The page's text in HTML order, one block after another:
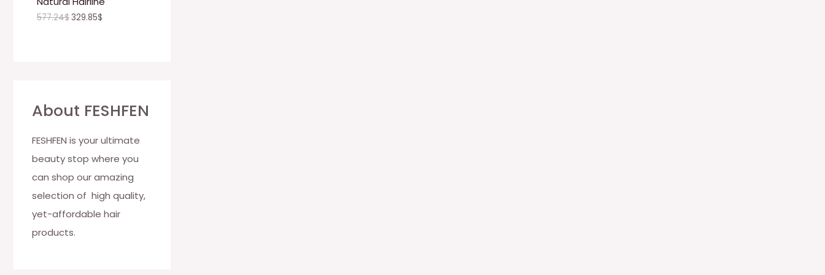
E
577.24$329.85$
About FESHFEN
FESHFEN is your ultimate
beauty stop where you
can shop our amazing
selection of high quality,
yet-affordable hair
products.